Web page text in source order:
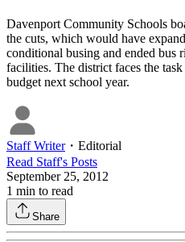
Davenport Community Schools
the cuts, which would have
conditional busing and ended bus
facilities. The district faces the
budget next school year.
Staff Writer・ Editorial
Read Staff's Posts
September 25, 2012
1 min to read
Share